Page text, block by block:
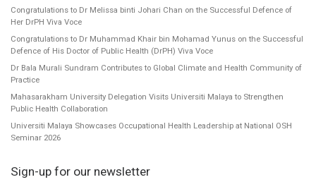
Congratulations to Dr Melissa binti Johari Chan on the Successful Defence of
Her DrPH Viva Voce
Congratulations to Dr Muhammad Khair bin Mohamad Yunus on the Successful
Defence of His Doctor of Public Health (DrPH) Viva Voce
Dr Bala Murali Sundram Contributes to Global Climate and Health Community of
Practice
Mahasarakham University Delegation Visits Universiti Malaya to Strengthen
Public Health Collaboration
Universiti Malaya Showcases Occupational Health Leadership at National OSH
Seminar 2026
Sign-up for our newsletter